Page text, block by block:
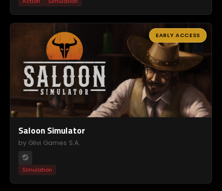
EARLY ACCESS
Saloon Simulator
by Glivi Games S.A.
Simulation